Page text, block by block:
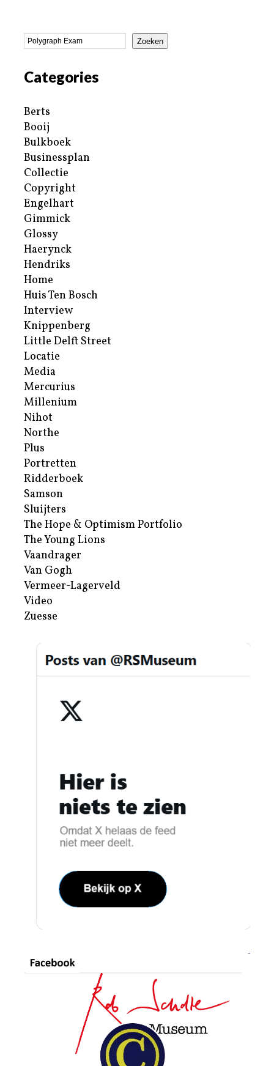
Zoeken
Categories
Berts
Booij
Bulkboek
Businessplan
Collectie
Copyright
Engelhart
Gimmick
Glossy
Haerynck
Hendriks
Home
Huis Ten Bosch
Interview
Knippenberg
Little Delft Street
Locatie
Media
Mercurius
Millenium
Nihot
Northe
Plus
Portretten
Ridderboek
Samson
Sluijters
The Hope & Optimism Portfolio
The Young Lions
Vaandrager
Van Gogh
Vermeer-Lagerveld
Video
Zuesse